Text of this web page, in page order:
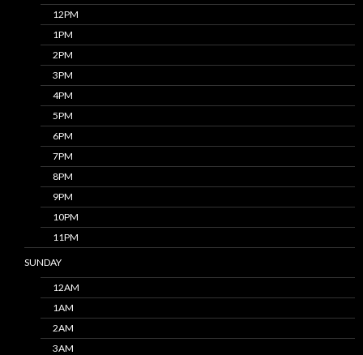
12PM
1PM
2PM
3PM
4PM
5PM
6PM
7PM
8PM
9PM
10PM
11PM
SUNDAY
12AM
1AM
2AM
3AM